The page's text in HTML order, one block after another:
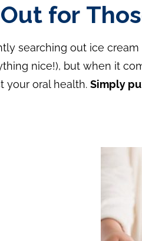
for
searching out ice
nice!), but when it
your oral health. Simply